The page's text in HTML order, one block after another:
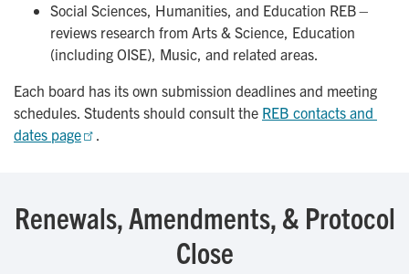
Social Sciences, Humanities, and Education REB –
reviews research from Arts & Science, Education
(including OISE), Music, and related areas.
Each board has its own submission deadlines and meeting
schedules. Students should consult the REB contacts and
dates page
.
Renewals, Amendments, & Protocol
Close